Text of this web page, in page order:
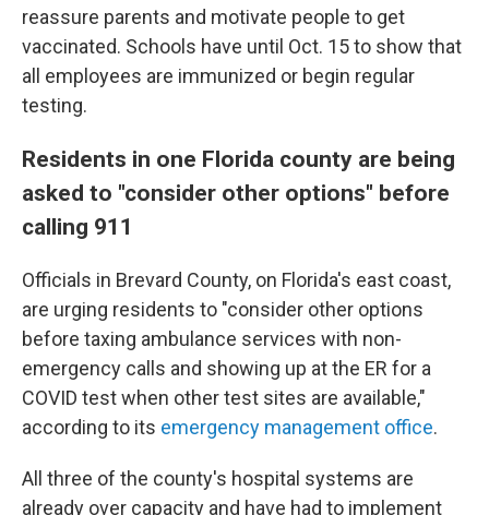
reassure parents and motivate people to get
vaccinated. Schools have until Oct. 15 to show that
all employees are immunized or begin regular
testing.
Residents in one Florida county are being
asked to "consider other options" before
calling 911
Officials in Brevard County, on Florida's east coast,
are urging residents to "consider other options
before taxing ambulance services with non-
emergency calls and showing up at the ER for a
COVID test when other test sites are available,"
according to its emergency management office.
All three of the county's hospital systems are
already over capacity and have had to implement